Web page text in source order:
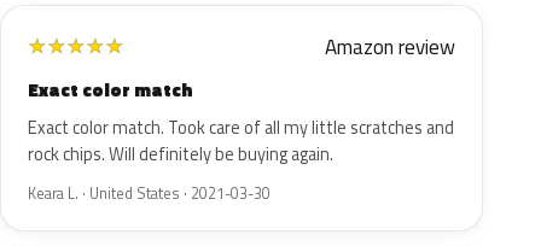
★★★★★ Amazon review
Exact color match
Exact color match. Took care of all my little scratches and
rock chips. Will definitely be buying again.
Keara L. · United States · 2021-03-30